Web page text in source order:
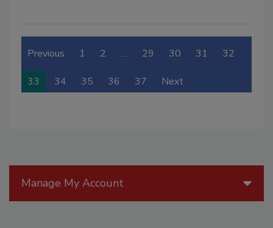
Previous 1 2 … 29 30 31 32
33 34 35 36 37 Next
Manage My Account